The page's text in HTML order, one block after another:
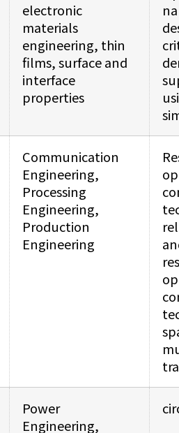
electronic
materials
engineering, thin
films, surface and
interface
properties
Communication
Engineering,
Processing
Engineering,
Production
Engineering
Power
Engineering,